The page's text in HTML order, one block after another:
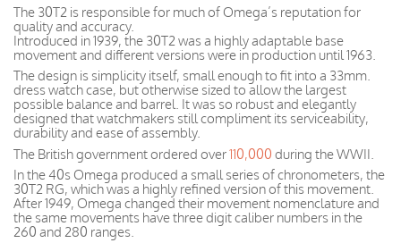
The 30T2 is responsible for much of Omega’s reputation for
quality and accuracy.
Introduced in 1939, the 30T2 was a highly adaptable base
movement and different versions were in production until 1963.
The design is simplicity itself, small enough to fit into a 33mm.
dress watch case, but otherwise sized to allow the largest
possible balance and barrel. It was so robust and elegantly
designed that watchmakers still compliment its serviceability,
durability and ease of assembly.
The British government ordered over110,000 during the WWII.
In the 40s Omega produced a small series of chronometers, the
30T2 RG, which was a highly refined version of this movement.
After 1949, Omega changed their movement nomenclature and
the same movements have three digit caliber numbers in the
260 and 280 ranges.